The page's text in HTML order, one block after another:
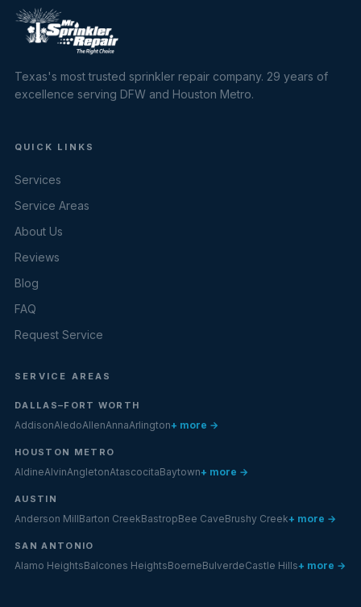
Texas's most trusted sprinkler repair company. 29 years of
excellence serving DFW and Houston Metro.
QUICK LINKS
Services
Service Areas
About Us
Reviews
Blog
FAQ
Request Service
SERVICE AREAS
DALLAS–FORT WORTH
AddisonAledoAllenAnnaArlington+ more →
HOUSTON METRO
AldineAlvinAngletonAtascocitaBaytown+ more →
AUSTIN
Anderson MillBarton CreekBastropBee CaveBrushy Creek+ more →
SAN ANTONIO
Alamo HeightsBalcones HeightsBoerneBulverdeCastle Hills+ more →